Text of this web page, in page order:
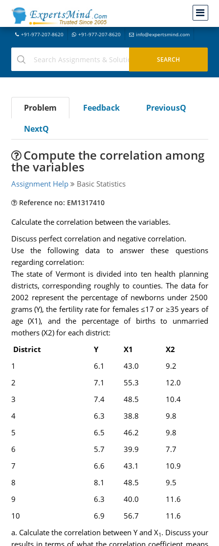
+91-977-207-8620 +91-977-207-8620 info@expertsmind.com
Problem Feedback
PreviousQ
NextQ
Compute the correlation among
the variables
Assignment Help Basic Statistics
Reference no: EM1317410
Calculate the correlation between the variables.
Discuss perfect correlation and negative correlation.
Use the following data to answer these questions
regarding correlation:
The state of Vermont is divided into ten health planning
districts, corresponding roughly to counties. The data for
2002 represent the percentage of newborns under 2500
grams (Y), the fertility rate for females ≤17 or ≥35 years of
age (X1), and the percentage of births to unmarried
mothers (X2) for each district:
District
Y X1
X2
1
6.1 43.0
9.2
2
7.1 55.3
12.0
3
7.4 48.5
10.4
4
6.3 38.8
9.8
5
6.5 46.2
9.8
6
5.7 39.9
7.7
7
6.6 43.1
10.9
8
8.1 48.5
9.5
9
6.3 40.0
11.6
10
6.9 56.7
11.6
a. Calculate the correlation between Y and X1 . Discuss your
results in terms of what the correlation coefficient means